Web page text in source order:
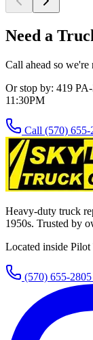
Need a
Call ahead so we're
Or stop by: 419
11:30PM
Call (570) 655-
Heavy-duty truck
1950s. Trusted by
Located inside Pilot
(570) 655-2805